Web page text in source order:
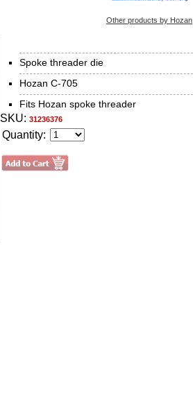
Other products by Hozan
Spoke threader die
Hozan C-705
Fits Hozan spoke threader
SKU: 31236376
Quantity: